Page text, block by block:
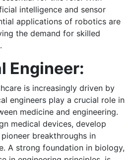
intelligence and sensor
applications of robotics are
the demand for skilled
Engineer:
is increasingly driven by
engineers play a crucial role in
medicine and engineering.
medical devices, develop
breakthroughs in
A strong foundation in biology,